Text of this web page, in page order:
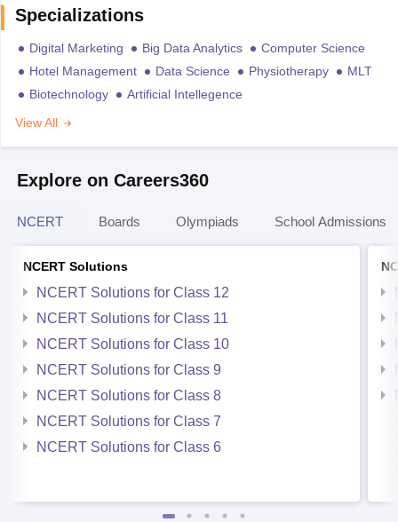
Specializations
Digital Marketing Big Data Analytics
Computer Science
Hotel Management
Data Science Physiotherapy
MLT
Biotechnology
Artificial Intellegence
View All
Explore on Careers360
NCERT Boards Olympiads School Admissions
NCERT Solutions
NCERT Solutions for Class 12
NCERT Solutions for Class 11
NCERT Solutions for Class 10
NCERT Solutions for Class 9
NCERT Solutions for Class 8
NCERT Solutions for Class 7
NCERT Solutions for Class 6